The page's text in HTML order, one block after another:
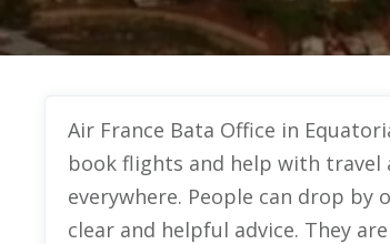
Air France Bata Office in
book flights and help with travel
everywhere. People can drop by
clear and helpful advice. They